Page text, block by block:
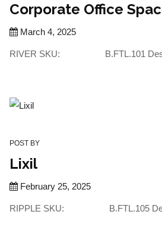
Corporate Office
March 4, 2025
RIVER SKU: B.FTL.101
POST BY
Lixil
February 25, 2025
RIPPLE SKU: B.FTL.105